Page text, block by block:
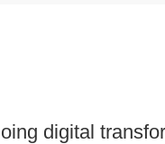
digital